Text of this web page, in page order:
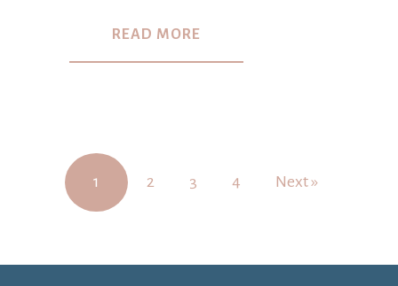
READ MORE
1 2 3 4 Next »